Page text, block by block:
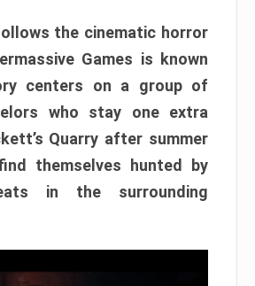
the cinematic horror
Games is known
centers on a group of
who stay one extra
Quarry after summer
themselves hunted by
in the surrounding